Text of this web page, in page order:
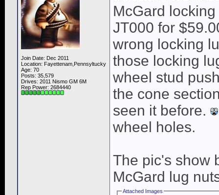
Join Date: Dec 2011
Location: Fayettenam,Pennsyltucky
Age: 70
Posts: 35,579
Drives: 2011 Nismo GM 6M
Rep Power: 2684440
McGard
JT000 for
wrong locking
those locking
wheel stud
the cone
seen it before.
wheel holes.
The pic's show
McGard lug
Attached Images